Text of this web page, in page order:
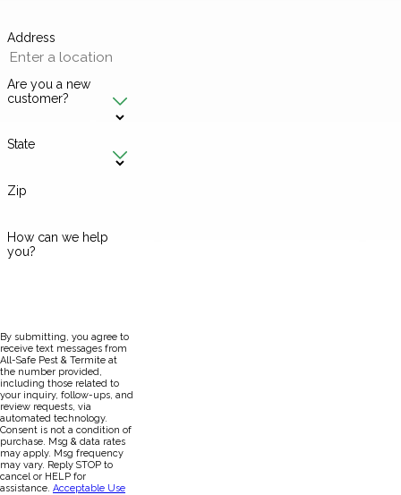
Address
Are you a new
customer?
State
Zip
How can we help
you?
By submitting, you agree to
receive text messages from
All-Safe Pest & Termite at
the number provided,
including those related to
your inquiry, follow-ups, and
review requests, via
automated technology.
Consent is not a condition of
purchase. Msg & data rates
may apply. Msg frequency
may vary. Reply STOP to
cancel or HELP for
assistance. Acceptable Use